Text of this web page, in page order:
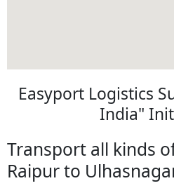
Easyport Logistics
India"
Transport all kinds
Raipur to